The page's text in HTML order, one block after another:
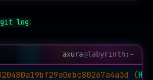
git log:
axura@labyrinth :~
(